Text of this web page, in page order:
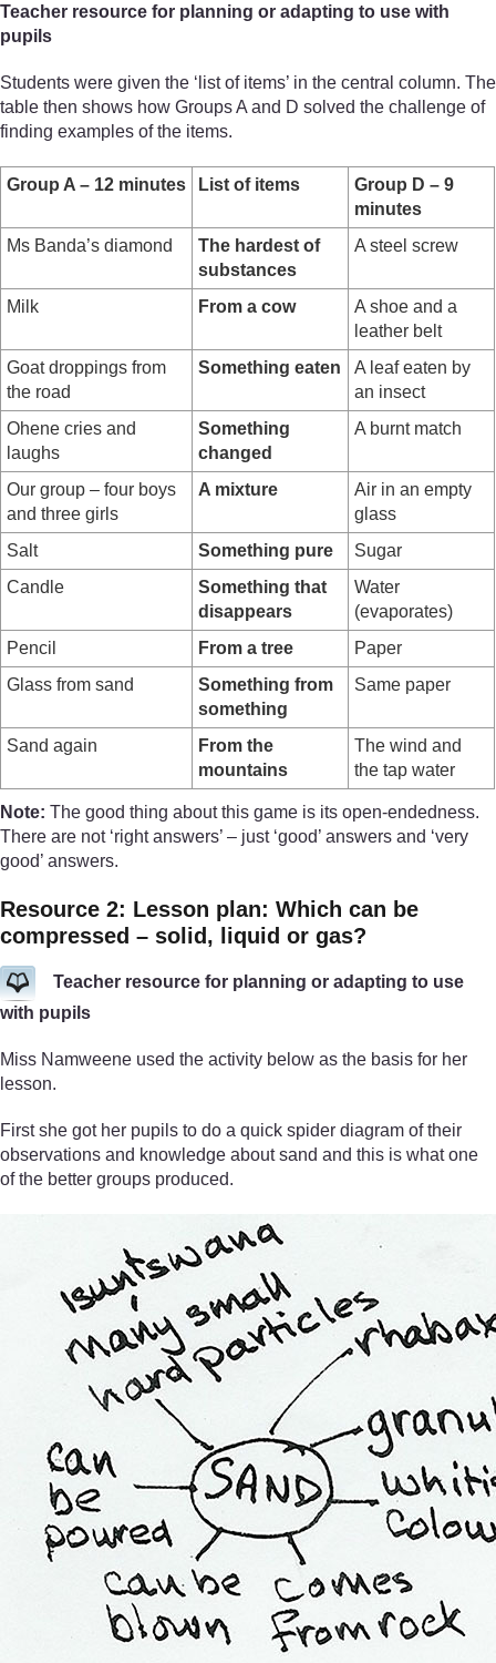
Teacher resource for planning or adapting to use with
pupils
Students were given the ‘list of items’ in the central column. The
table then shows how Groups A and D solved the challenge of
finding examples of the items.
Group A – 12 minutes List of items
Group D – 9
minutes
Ms Banda’s diamond
The hardest of
substances
A steel screw
Milk From a cow
A shoe and a
leather belt
Goat droppings from
the road
Something eaten
A leaf eaten by
an insect
Ohene cries and
laughs
Something
changed
A burnt match
Our group – four boys
and three girls
A mixture
Air in an empty
glass
Salt
Something pure
Sugar
Candle
Something that
disappears
Water
(evaporates)
Pencil
From a tree
Paper
Glass from sand
Something from
something
Same paper
Sand again
From the
mountains
The wind and
the tap water
Note: The good thing about this game is its open-endedness.
There are not ‘right answers’ – just ‘good’ answers and ‘very
good’ answers.
Resource 2: Lesson plan: Which can be
compressed – solid, liquid or gas?
Teacher resource for planning or adapting to use
with pupils
Miss Namweene used the activity below as the basis for her
lesson.
First she got her pupils to do a quick spider diagram of their
observations and knowledge about sand and this is what one
of the better groups produced.